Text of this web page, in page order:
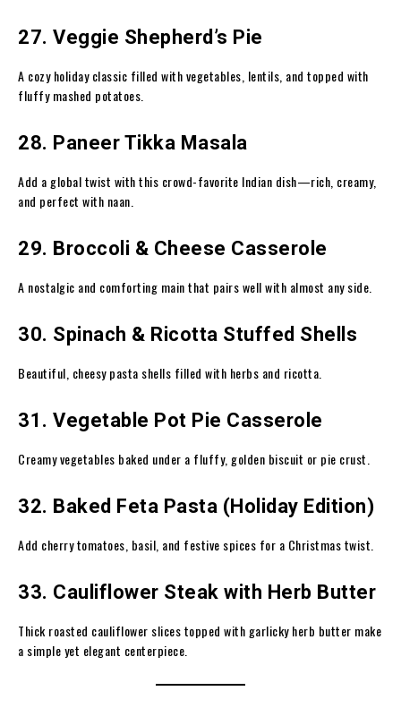
27. Veggie Shepherd’s Pie
A cozy holiday classic filled with vegetables, lentils, and topped with
fluffy mashed potatoes.
28. Paneer Tikka Masala
Add a global twist with this crowd-favorite Indian dish—rich, creamy,
and perfect with naan.
29. Broccoli & Cheese Casserole
A nostalgic and comforting main that pairs well with almost any side.
30. Spinach & Ricotta Stuffed Shells
Beautiful, cheesy pasta shells filled with herbs and ricotta.
31. Vegetable Pot Pie Casserole
Creamy vegetables baked under a fluffy, golden biscuit or pie crust.
32. Baked Feta Pasta (Holiday Edition)
Add cherry tomatoes, basil, and festive spices for a Christmas twist.
33. Cauliflower Steak with Herb Butter
Thick roasted cauliflower slices topped with garlicky herb butter make
a simple yet elegant centerpiece.